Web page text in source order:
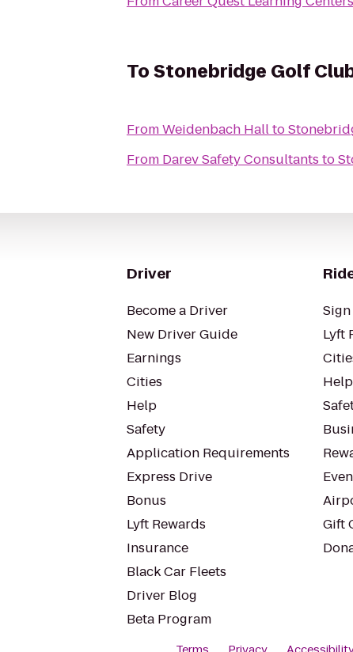
ToStonebridge Golf
FromWeidenbach Hallto
From Darev Safety Consultants to
Driver
Become a Driver
New Driver Guide
Earnings
Cities
Help
Safety
Application Requirements
Express Drive
Bonus
Lyft Rewards
Insurance
Black Car Fleets
Driver Blog
Beta Program
Lyft
Help
Gift